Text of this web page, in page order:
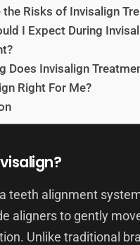
the Risks of Invisalign
I Expect During
Does Invisalign
Right For Me?
teeth alignment
aligners to gently
Unlike traditional